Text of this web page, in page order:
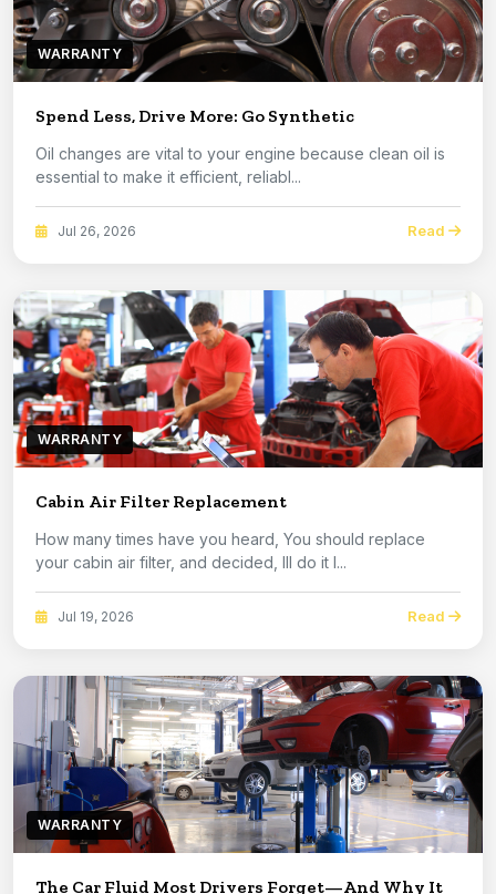
WARRANTY
Spend Less, Drive More: Go Synthetic
Oil changes are vital to your engine because clean oil is
essential to make it efficient, reliabl...
Jul 26, 2026 Read
WARRANTY
Cabin Air Filter Replacement
How many times have you heard, You should replace
your cabin air filter, and decided, Ill do it l...
Jul 19, 2026 Read
WARRANTY
The Car Fluid Most Drivers Forget—And Why It